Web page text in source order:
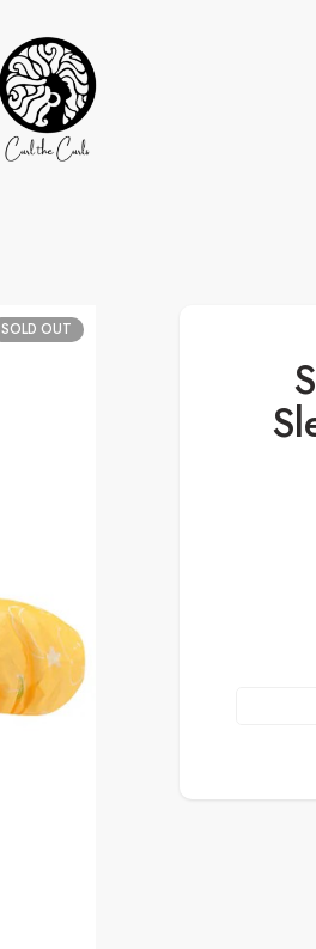
SOLD OUT